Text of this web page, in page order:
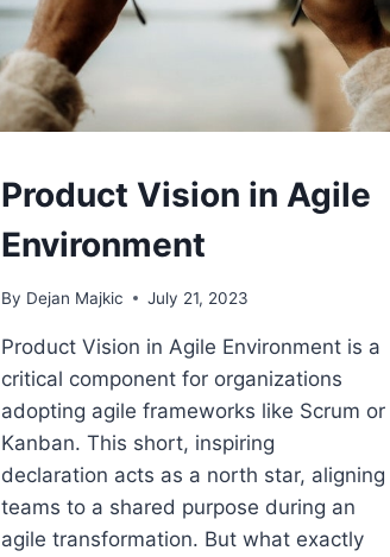
Product Vision in Agile
Environment
By Dejan Majkic July 21, 2023
Product Vision in Agile Environment is a
critical component for organizations
adopting agile frameworks like Scrum or
Kanban. This short, inspiring
declaration acts as a north star, aligning
teams to a shared purpose during an
agile transformation. But what exactly